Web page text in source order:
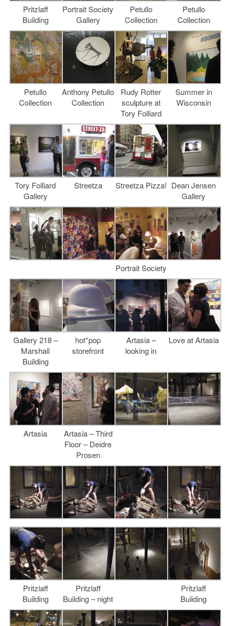
Pritzlaff
Building
Portrait Society
Gallery
Petullo
Collection
Petullo
Collection
Petullo
Collection
Anthony Petullo
Collection
Rudy Rotter
sculpture at
Tory Folliard
Summer in
Wisconsin
Tory Folliard
Gallery
Streetza Streetza Pizza! Dean Jensen
Gallery
Portrait Society
Gallery 218 –
Marshall
Building
hot*pop
storefront
Artasia –
looking in
Love at Artasia
Artasia
Artasia – Third
Floor – Deidre
Prosen
Pritzlaff
Building
Pritzlaff
Building – night
Pritzlaff
Building